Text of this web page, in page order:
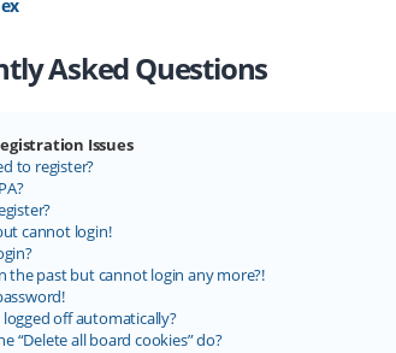
Asked Questions
Issues
to register?
cannot login!
the past but cannot login any more?!
off automatically?
“Delete all board cookies” do?